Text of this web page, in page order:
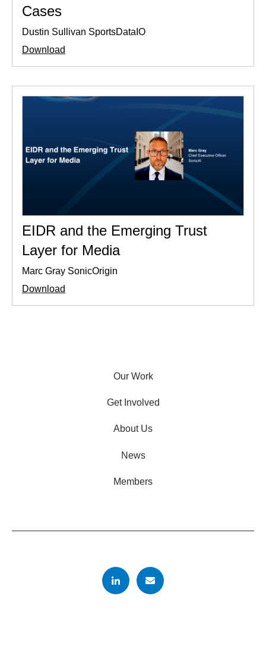
Cases
Dustin Sullivan SportsDataIO
Download
EIDR and the Emerging Trust
Layer for Media
Marc Gray SonicOrigin
Download
Our Work
Get Involved
About Us
News
Members